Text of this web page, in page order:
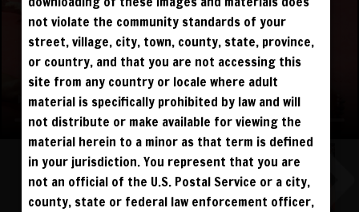
not violate the community standards of your
street, village, city, town, county, state, province,
or country, and that you are not accessing this
site from any country or locale where adult
material is specifically prohibited by law and will
not distribute or make available for viewing the
material herein to a minor as that term is defined
in your jurisdiction. You represent that you are
not an official of the U.S. Postal Service or a city,
county, state or federal law enforcement officer,